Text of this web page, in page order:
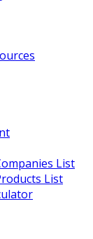
List
List